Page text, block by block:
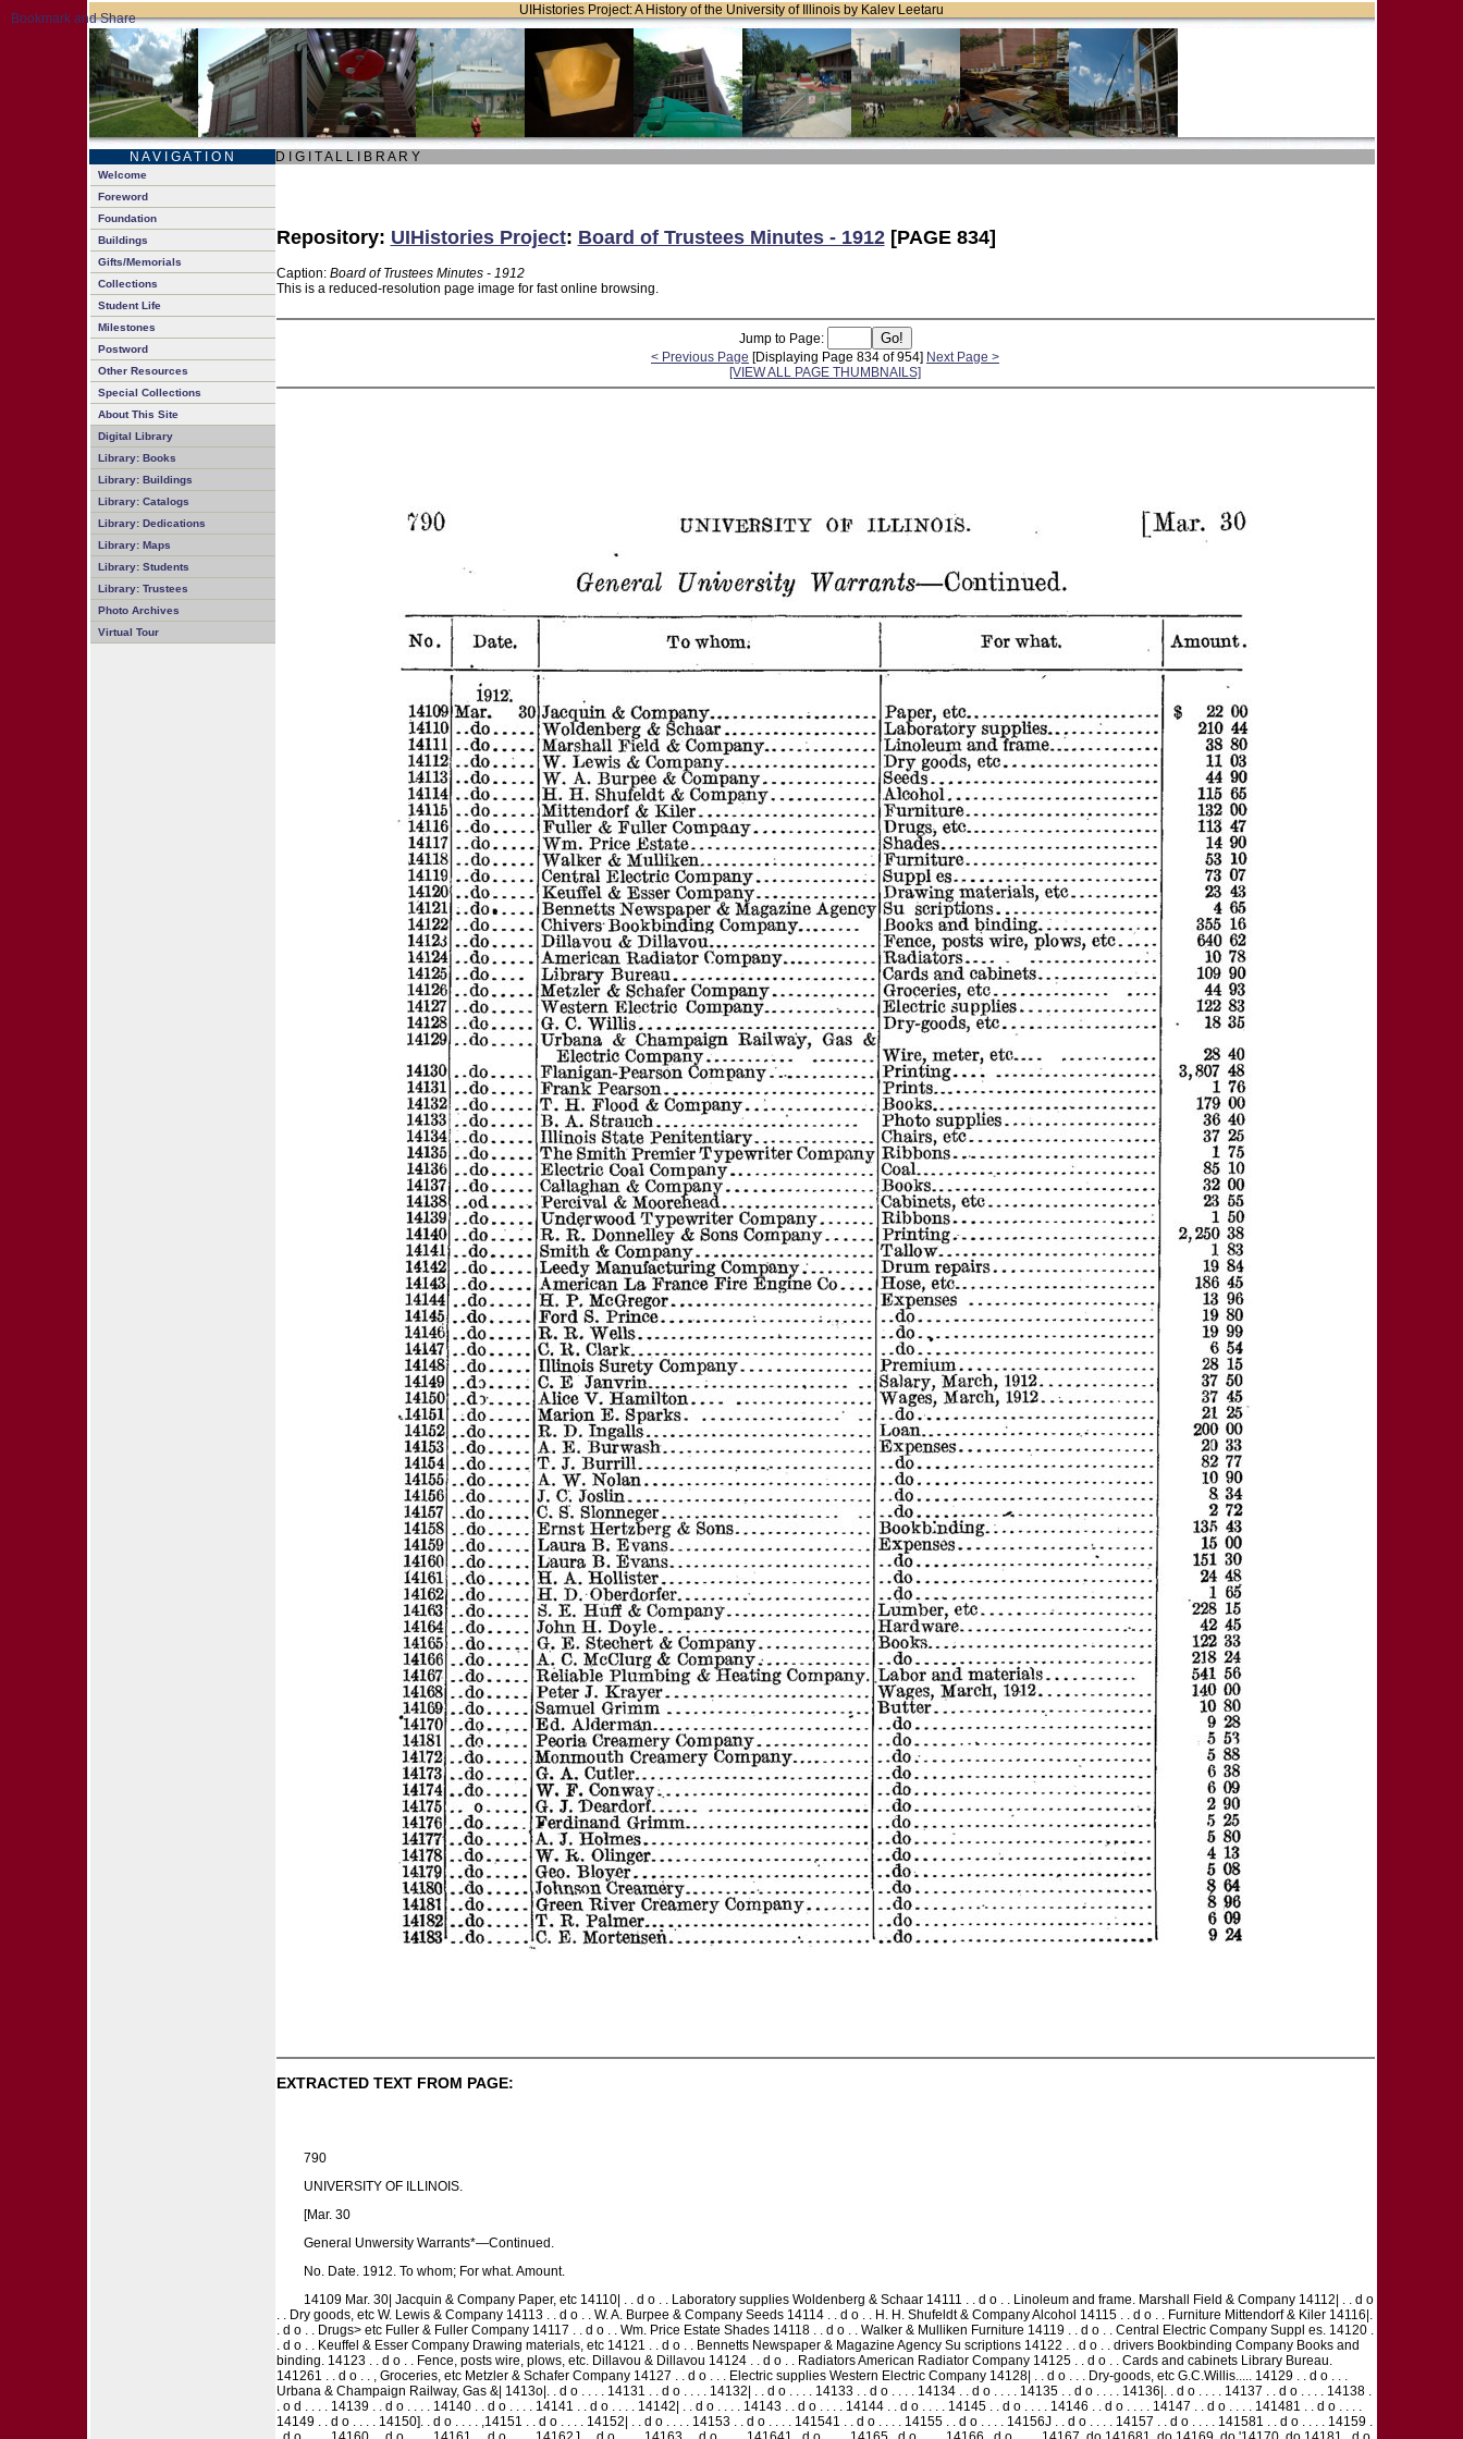
UIHistories Project: A History of the University of Illinois by Kalev Leetaru
N A V I G A T I O N D I G I T A L L I B R A R Y
Welcome
Foreword
Foundation
Buildings
Gifts/Memorials
Collections
Student Life
Milestones
Postword
Other Resources
Special Collections
About This Site
Digital Library
Library: Books
Library: Buildings
Library: Catalogs
Library: Dedications
Library: Maps
Library: Students
Library: Trustees
Photo Archives
Virtual Tour
Repository: UIHistories Project: Board of Trustees Minutes - 1912[PAGE 834]
Caption: Board of Trustees Minutes - 1912
This is a reduced-resolution page image for fast online browsing.
Jump to Page:
< Previous Page [Displaying Page 834 of 954] Next Page >
[VIEW ALL PAGE THUMBNAILS]
EXTRACTED TEXT FROM PAGE:
790
UNIVERSITY OF ILLINOIS.
[Mar. 30
General Unwersity Warrants*—Continued.
No. Date. 1912. To whom; For what. Amount.
14109 Mar. 30| Jacquin & Company Paper, etc 14110| . . d o . . Laboratory supplies Woldenberg & Schaar 14111 . . d o . . Linoleum and frame. Marshall Field & Company 14112| . . d o
. . Dry goods, etc W. Lewis & Company 14113 . . d o . . W. A. Burpee & Company Seeds 14114 . . d o . . H. H. Shufeldt & Company Alcohol 14115 . . d o . . Furniture Mittendorf & Kiler 14116|.
. d o . . Drugs> etc Fuller & Fuller Company 14117 . . d o . . Wm. Price Estate Shades 14118 . . d o . . Walker & Mulliken Furniture 14119 . . d o . . Central Electric Company Suppl es. 14120 .
. d o . . Keuffel & Esser Company Drawing materials, etc 14121 . . d o . . Bennetts Newspaper & Magazine Agency Su scriptions 14122 . . d o . . drivers Bookbinding Company Books and
binding. 14123 . . d o . . Fence, posts wire, plows, etc. Dillavou & Dillavou 14124 . . d o . . Radiators American Radiator Company 14125 . . d o . . Cards and cabinets Library Bureau.
141261 . . d o . . , Groceries, etc Metzler & Schafer Company 14127 . . d o . . . Electric supplies Western Electric Company 14128| . . d o . . . Dry-goods, etc G.C.Willis..... 14129 . . d o . . .
Urbana & Champaign Railway, Gas &| 1413o|. . d o . . . . 14131 . . d o . . . . 14132| . . d o . . . . 14133 . . d o . . . . 14134 . . d o . . . . 14135 . . d o . . . . 14136|. . d o . . . . 14137 . . d o . . . . 14138 .
. o d . . . . 14139 . . d o . . . . 14140 . . d o . . . . 14141 . . d o . . . . 14142| . . d o . . . . 14143 . . d o . . . . 14144 . . d o . . . . 14145 . . d o . . . . 14146 . . d o . . . . 14147 . . d o . . . . 141481 . . d o . . . .
14149 . . d o . . . . 14150]. . d o . . . . ,14151 . . d o . . . . 14152| . . d o . . . . 14153 . . d o . . . . 141541 . . d o . . . . 14155 . . d o . . . . 14156J . . d o . . . . 14157 . . d o . . . . 141581 . . d o . . . . 14159 .